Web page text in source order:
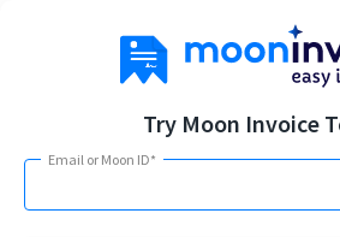
Try Moon Invoice
Email or Moon ID*